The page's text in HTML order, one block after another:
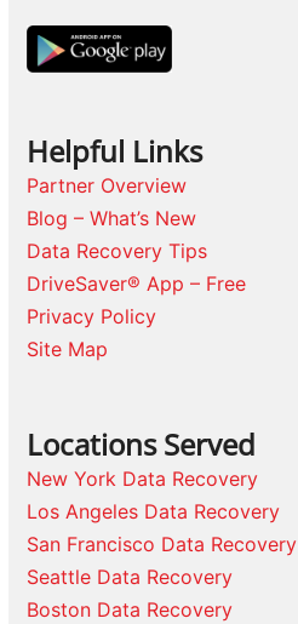
Helpful Links
Partner Overview
Blog – What’s New
Data Recovery Tips
DriveSaver® App – Free
Privacy Policy
Site Map
Locations Served
New York Data Recovery
Los Angeles Data Recovery
San Francisco Data Recovery
Seattle Data Recovery
Boston Data Recovery